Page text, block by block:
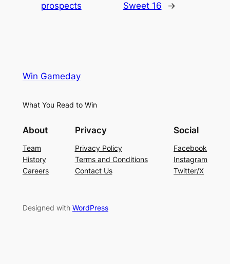
prospects
Sweet 16
→
Win Gameday
What You Read to Win
About
Team
History
Careers
Privacy
Privacy Policy
Terms and Conditions
Contact Us
Social
Facebook
Instagram
Twitter/X
Designed with WordPress